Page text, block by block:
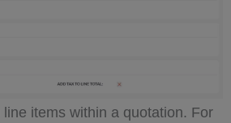
items within a quotation. For